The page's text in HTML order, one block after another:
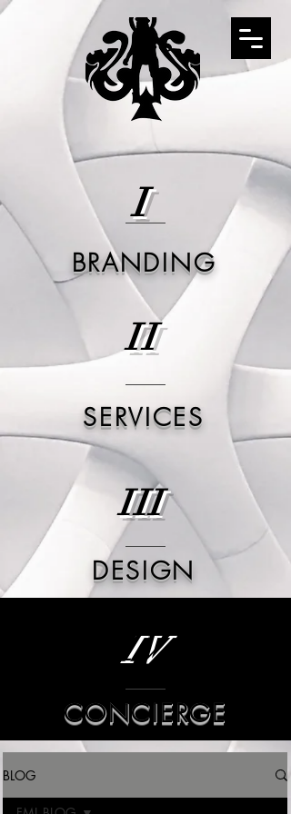
II
SERVICES
III
DESIGN
IV
CONCIERGE
I
BRANDING
BLOG